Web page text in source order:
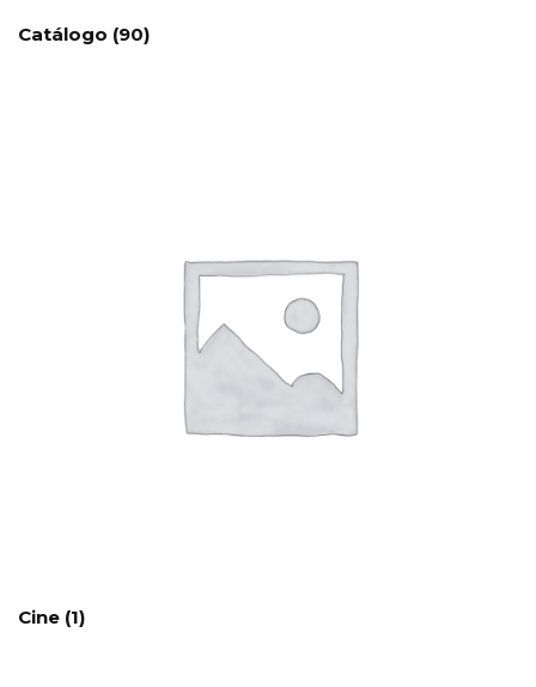
Catálogo (90)
Cine (1)